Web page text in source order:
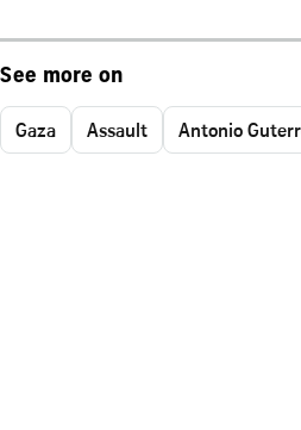
See more on
Gaza Assault Antonio